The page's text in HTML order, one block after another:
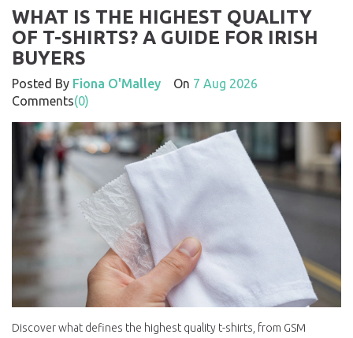
WHAT IS THE HIGHEST QUALITY
OF T-SHIRTS? A GUIDE FOR IRISH
BUYERS
Posted By Fiona O'Malley On 7 Aug 2026
Comments(0)
Discover what defines the highest quality t-shirts, from GSM